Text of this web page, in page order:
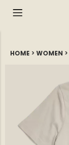
HOME > WOMEN >